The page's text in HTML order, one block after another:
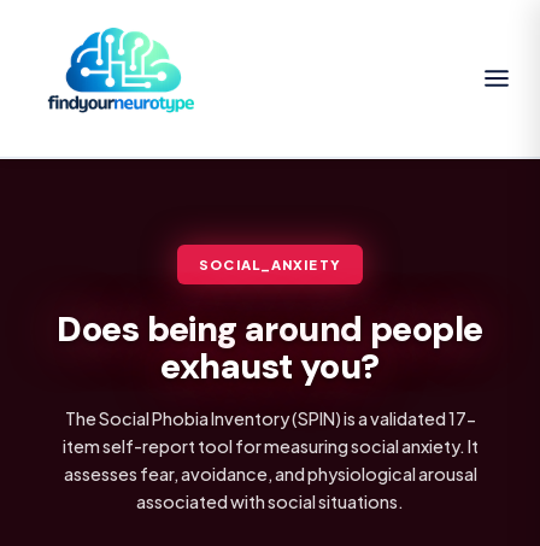
SOCIAL_ANXIETY
Does being around people
exhaust you?
The Social Phobia Inventory (SPIN) is a validated 17-
item self-report tool for measuring social anxiety. It
assesses fear, avoidance, and physiological arousal
associated with social situations.